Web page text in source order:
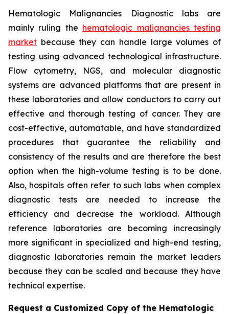
Hematologic Malignancies Diagnostic labs are
mainly ruling the hematologic malignancies testing
market because they can handle large volumes of
testing using advanced technological infrastructure.
Flow cytometry, NGS, and molecular diagnostic
systems are advanced platforms that are present in
these laboratories and allow conductors to carry out
effective and thorough testing of cancer. They are
cost-effective, automatable, and have standardized
procedures that guarantee the reliability and
consistency of the results and are therefore the best
option when the high-volume testing is to be done.
Also, hospitals often refer to such labs when complex
diagnostic tests are needed to increase the
efficiency and decrease the workload. Although
reference laboratories are becoming increasingly
more significant in specialized and high-end testing,
diagnostic laboratories remain the market leaders
because they can be scaled and because they have
technical expertise.
Request a Customized Copy of the Hematologic